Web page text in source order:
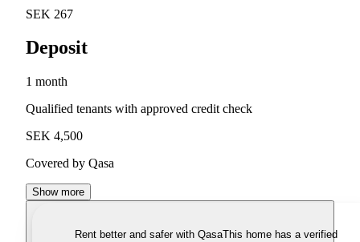
SEK 267
Deposit
1 month
Qualified tenants with approved credit check
SEK 4,500
Covered by Qasa
Show more
Rent better and safer with QasaThis home has a verified